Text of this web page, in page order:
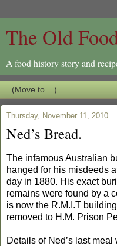
The Old
A food history story and
Thursday, November 11, 2010
Ned’s Bread.
The infamous Australian
hanged for his misdeeds
day in 1880. His exact
remains were found by a
is now the R.M.I.T
removed to H.M. Prison
Details of Ned’s last